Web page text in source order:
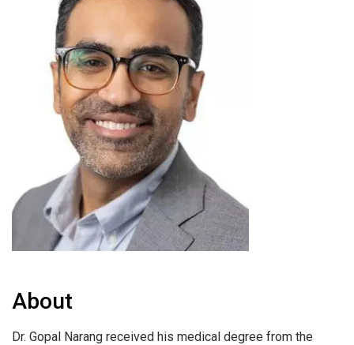
About
Dr. Gopal Narang received his medical degree from the